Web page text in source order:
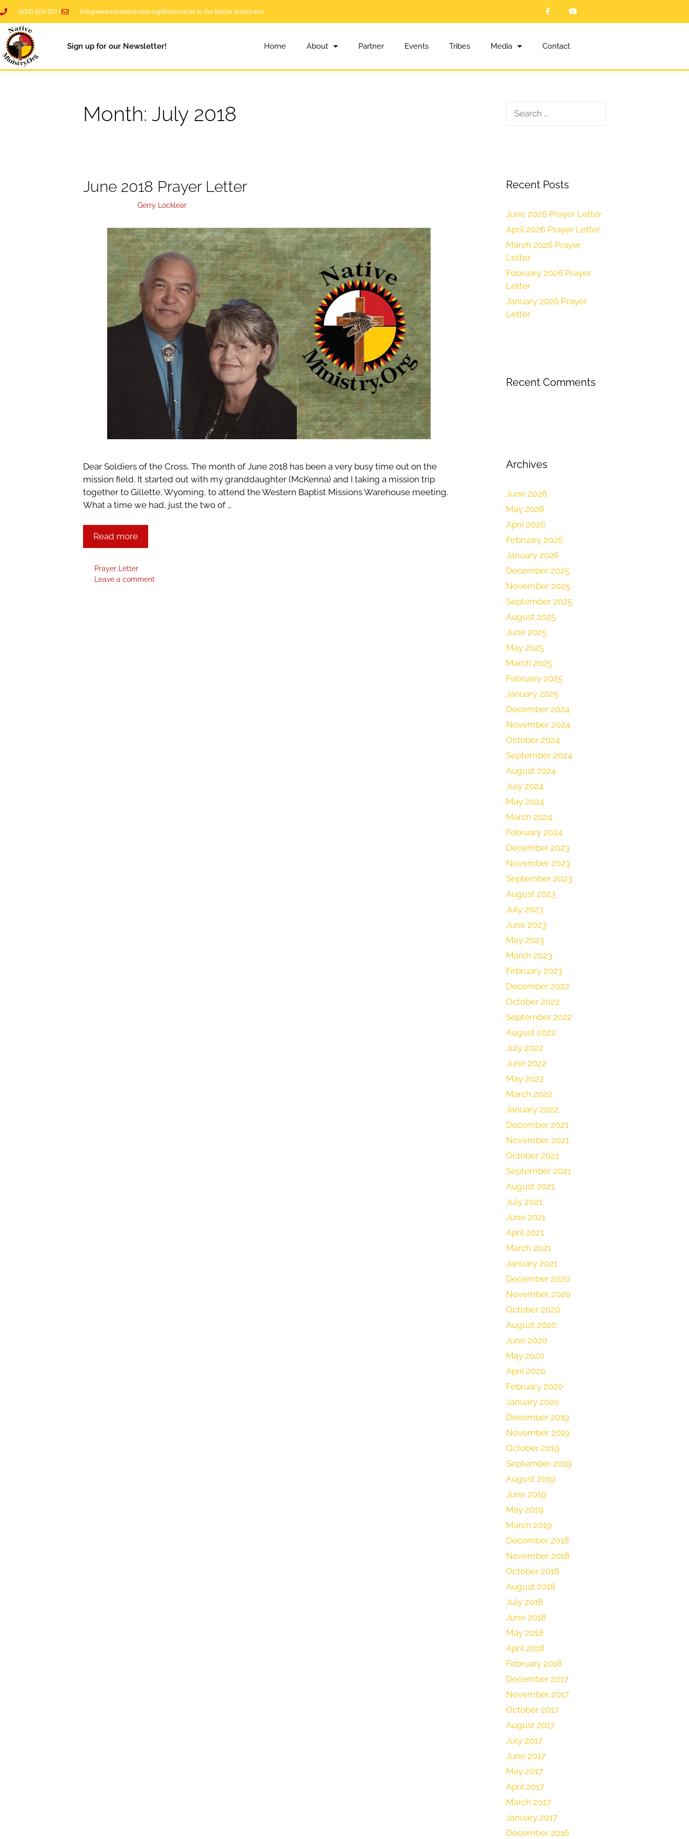
(828) 606-5011 info@www.nativeministry.orgMissionaries to the Native Americans
Sign up for our Newsletter! Home About Partner Events Tribes Media Contact
Month: July 2018
June 2018 Prayer Letter
Gerry Locklear
Dear Soldiers of the Cross, The month of June 2018 has been a very busy time out on the
mission field. It started out with my granddaughter (McKenna) and I taking a mission trip
together to Gillette, Wyoming, to attend the Western Baptist Missions Warehouse meeting.
What a time we had, just the two of …
Read more
Prayer Letter
Leave a comment
Recent Posts
June 2026 Prayer Letter
April 2026 Prayer Letter
March 2026 Prayer
Letter
February 2026 Prayer
Letter
January 2026 Prayer
Letter
Recent Comments
Archives
June 2026
May 2026
April 2026
February 2026
January 2026
December 2025
November 2025
September 2025
August 2025
June 2025
May 2025
March 2025
February 2025
January 2025
December 2024
November 2024
October 2024
September 2024
August 2024
July 2024
May 2024
March 2024
February 2024
December 2023
November 2023
September 2023
August 2023
July 2023
June 2023
May 2023
March 2023
February 2023
December 2022
October 2022
September 2022
August 2022
July 2022
June 2022
May 2022
March 2022
January 2022
December 2021
November 2021
October 2021
September 2021
August 2021
July 2021
June 2021
April 2021
March 2021
January 2021
December 2020
November 2020
October 2020
August 2020
June 2020
May 2020
April 2020
February 2020
January 2020
December 2019
November 2019
October 2019
September 2019
August 2019
June 2019
May 2019
March 2019
December 2018
November 2018
October 2018
August 2018
July 2018
June 2018
May 2018
April 2018
February 2018
December 2017
November 2017
October 2017
August 2017
July 2017
June 2017
May 2017
April 2017
March 2017
January 2017
December 2016